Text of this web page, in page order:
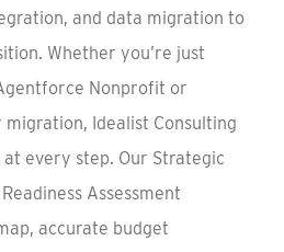
and data migration to
Whether you’re just
Nonprofit or
Idealist Consulting
every step. Our Strategic
Assessment
accurate budget